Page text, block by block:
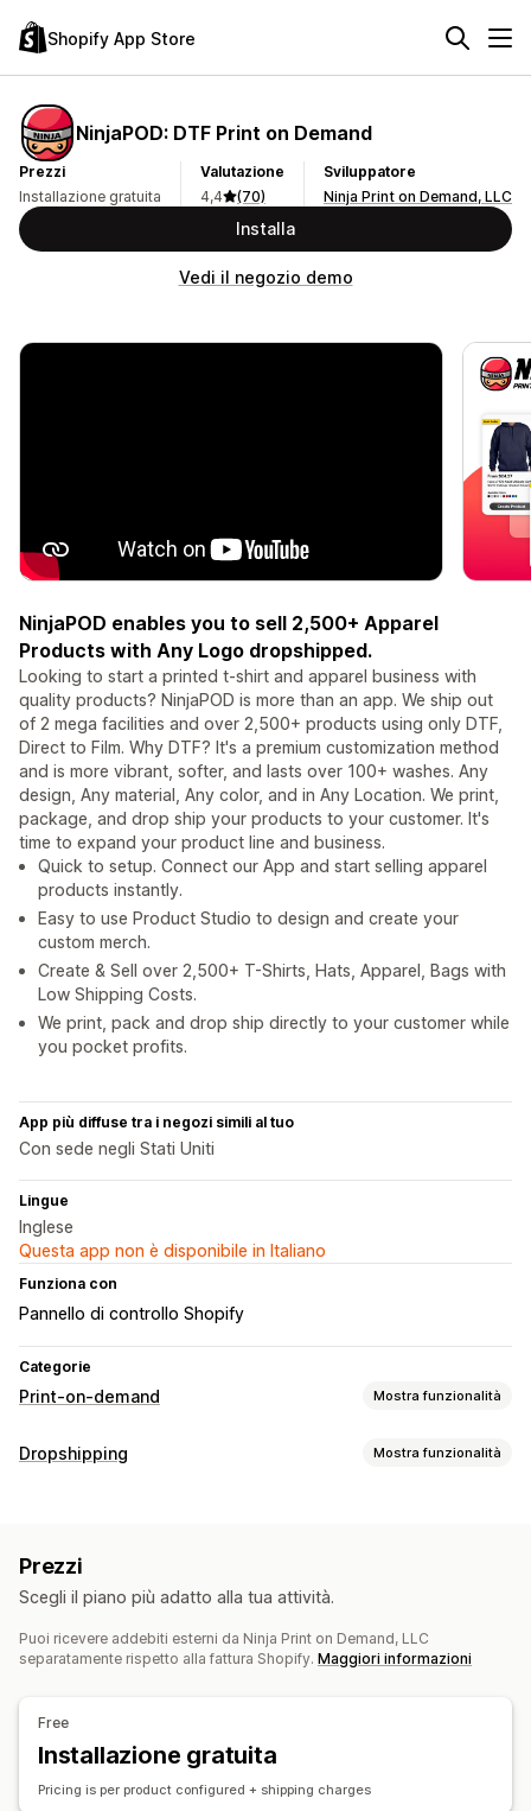
Shopify App Store
NinjaPOD: DTF Print on Demand
Prezzi
Installazione gratuita
Valutazione
4,4
(70)
Sviluppatore
Ninja Print on Demand, LLC
Installa
Vedi il negozio demo
NinjaPOD enables you to sell 2,500+ Apparel
Products with Any Logo dropshipped.
Looking to start a printed t-shirt and apparel business with
quality products? NinjaPOD is more than an app. We ship out
of 2 mega facilities and over 2,500+ products using only DTF,
Direct to Film. Why DTF? It's a premium customization method
and is more vibrant, softer, and lasts over 100+ washes. Any
design, Any material, Any color, and in Any Location. We print,
package, and drop ship your products to your customer. It's
time to expand your product line and business.
Quick to setup. Connect our App and start selling apparel
products instantly.
Easy to use Product Studio to design and create your
custom merch.
Create & Sell over 2,500+ T-Shirts, Hats, Apparel, Bags with
Low Shipping Costs.
We print, pack and drop ship directly to your customer while
you pocket profits.
App più diffuse tra i negozi simili al tuo
Con sede negli Stati Uniti
Lingue
Inglese
Questa app non è disponibile in Italiano
Funziona con
Pannello di controllo Shopify
Categorie
Print-on-demand Mostra funzionalità
Personalizzazione del prodotto
Prodotti
Borse
Abbigliamento
Cappelli
Prodotti organici
White label
Prezzi tutto compreso Monitoraggio degli ordini
Dropshipping Mostra funzionalità
Prodotti per bambini
Prodotti per animali domestici Ufficio e business
Prezzi
Scegli il piano più adatto alla tua attività.
Puoi ricevere addebiti esterni da Ninja Print on Demand, LLC
separatamente rispetto alla fattura Shopify. Maggiori informazioni
Free
Installazione gratuita
Pricing is per product configured + shipping charges